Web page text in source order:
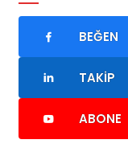
BEĞEN
TAKIP
ABONE